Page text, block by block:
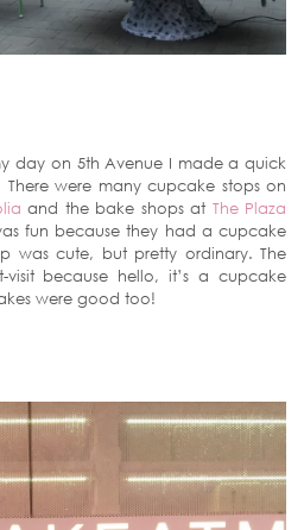
day on 5th Avenue I made a quick
There were many cupcake stops on
and the bake shops at The Plaza
fun because they had a cupcake
was cute, but pretty ordinary. The
because hello, it’s a cupcake
were good too!